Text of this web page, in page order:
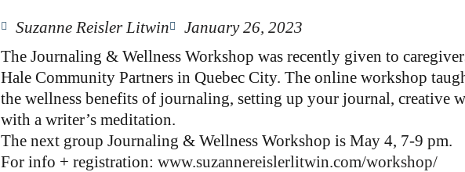
Suzanne Reisler Litwin
January 26, 2023
The Journaling & Wellness Workshop was recently given to
Hale Community Partners in Quebec City. The online workshop
the wellness benefits of journaling, setting up your journal, creative
with a writer’s meditation.
The next group Journaling & Wellness Workshop is May 4, 7-9 pm.
For info + registration: www.suzannereislerlitwin.com/workshop/